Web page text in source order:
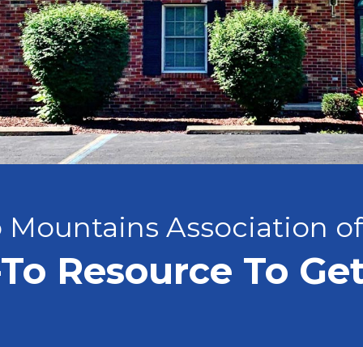
Association of
Resource To